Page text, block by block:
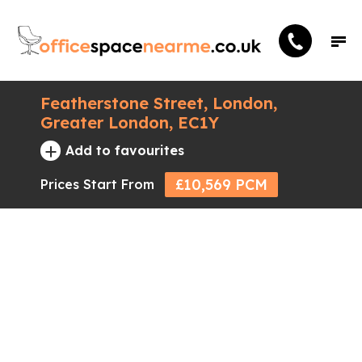
Featherstone Street, London,
Greater London, EC1Y
+ Add to favourites
Prices Start From £10,569 PCM